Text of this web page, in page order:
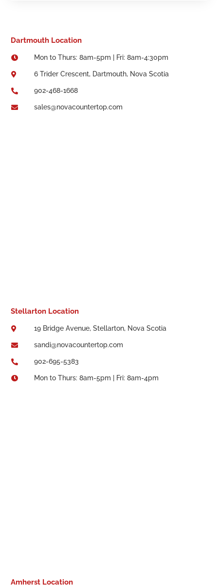
Dartmouth Location
 Mon to Thurs: 8am-5pm | Fri: 8am-4:30pm
 6 Trider Crescent, Dartmouth, Nova Scotia
 902-468-1668
 sales@novacountertop.com
Stellarton Location
 19 Bridge Avenue, Stellarton, Nova Scotia
 sandi@novacountertop.com
 902-695-5383
 Mon to Thurs: 8am-5pm | Fri: 8am-4pm
Amherst Location